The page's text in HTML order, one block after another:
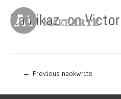
content
Kamikaz -on
← Previous naokwrite